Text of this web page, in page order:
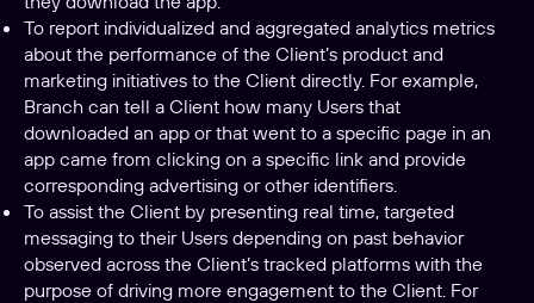
To report individualized and aggregated analytics metrics
about the performance of the Client’s product and
marketing initiatives to the Client directly. For example,
Branch can tell a Client how many Users that
downloaded an app or that went to a specific page in an
app came from clicking on a specific link and provide
corresponding advertising or other identifiers.
To assist the Client by presenting real time, targeted
messaging to their Users depending on past behavior
observed across the Client’s tracked platforms with the
purpose of driving more engagement to the Client. For